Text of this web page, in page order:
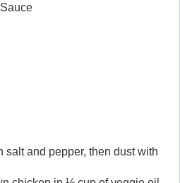
salt and pepper, then dust with